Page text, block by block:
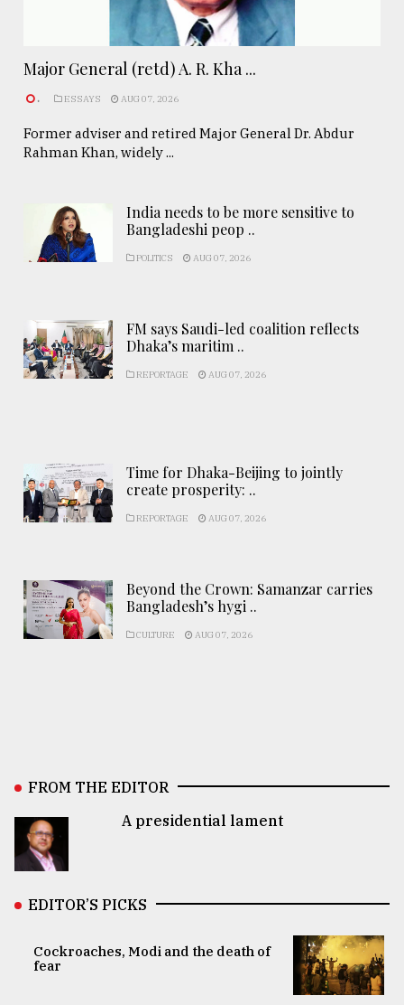
Major General (retd) A. R. Kha ...
. ESSAYS AUG 07, 2026
Former adviser and retired Major General Dr. Abdur
Rahman Khan, widely ...
India needs to be more sensitive to
Bangladeshi peop ..
POLITICS AUG 07, 2026
FM says Saudi-led coalition reflects
Dhaka’s maritim ..
REPORTAGE AUG 07, 2026
Time for Dhaka-Beijing to jointly
create prosperity: ..
REPORTAGE AUG 07, 2026
Beyond the Crown: Samanzar carries
Bangladesh’s hygi ..
CULTURE AUG 07, 2026
FROM THE EDITOR
A presidential lament
EDITOR’S PICKS
Cockroaches, Modi and the death of
fear